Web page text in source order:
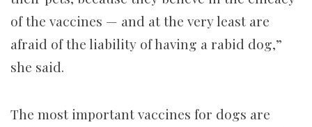
of the vaccines — and at the very least are
afraid of the liability of having a rabid dog,”
she said.
The most important vaccines for dogs are